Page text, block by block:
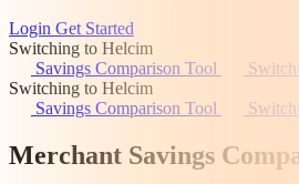
Login Get Started
Switching to Helcim
Savings Comparison Tool
Switching to Helcim
Savings Comparison Tool
Merchant Savings